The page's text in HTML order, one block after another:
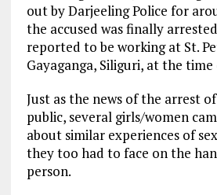
out by Darjeeling Police for
the accused was finally
reported to be working at St.
Gayaganga, Siliguri, at the
Just as the news of the arrest
public, several girls/women
about similar experiences of
they too had to face on the
person.